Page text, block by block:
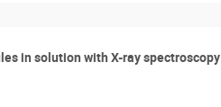
in solution with X-ray spectroscopy